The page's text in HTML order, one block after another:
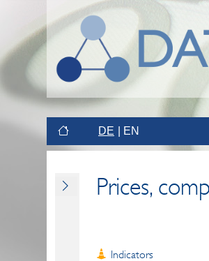
DE EN
Prices,
Indicators